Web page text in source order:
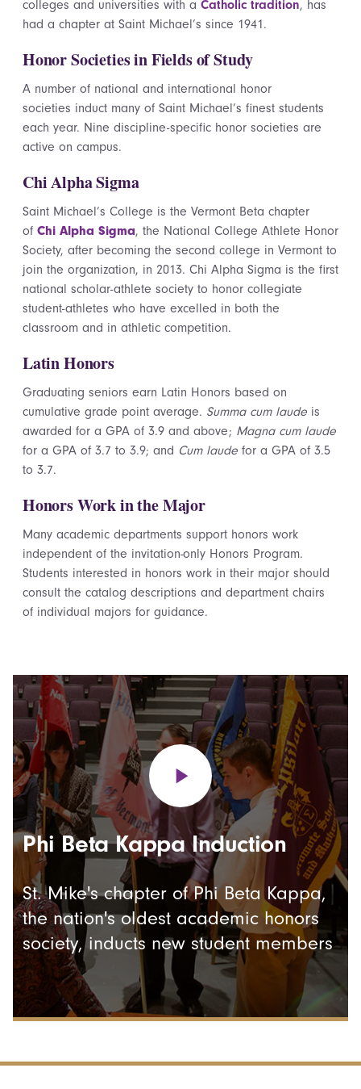
colleges and universities with a Catholic tradition, has
had a chapter at Saint Michael’s since 1941.
Honor Societies in Fields of Study
A number of national and international honor
societies induct many of Saint Michael’s finest students
each year. Nine discipline-specific honor societies are
active on campus.
Chi Alpha Sigma
Saint Michael’s College is the Vermont Beta chapter
of Chi Alpha Sigma, the National College Athlete Honor
Society, after becoming the second college in Vermont to
join the organization, in 2013. Chi Alpha Sigma is the first
national scholar-athlete society to honor collegiate
student-athletes who have excelled in both the
classroom and in athletic competition.
Latin Honors
Graduating seniors earn Latin Honors based on
cumulative grade point average. Summa cum laude is
awarded for a GPA of 3.9 and above; Magna cum laude
for a GPA of 3.7 to 3.9; and Cum laude for a GPA of 3.5
to 3.7.
Honors Work in the Major
Many academic departments support honors work
independent of the invitation-only Honors Program.
Students interested in honors work in their major should
consult the catalog descriptions and department chairs
of individual majors for guidance.
Phi Beta Kappa Induction
St. Mike's chapter of Phi Beta Kappa,
the nation's oldest academic honors
society, inducts new student members